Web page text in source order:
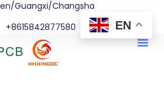
Guangxi/Changsha
+8615842877580‬
EN